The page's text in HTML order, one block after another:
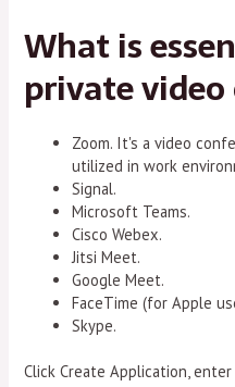
What is
private video
Zoom. It's a video
utilized in work
Signal.
Microsoft Teams.
Cisco Webex.
Jitsi Meet.
Google Meet.
FaceTime (for Apple
Skype.
Click Create Application,